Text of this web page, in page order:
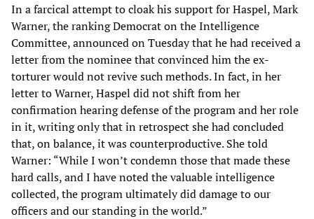
In a farcical attempt to cloak his support for Haspel, Mark
Warner, the ranking Democrat on the Intelligence
Committee, announced on Tuesday that he had received a
letter from the nominee that convinced him the ex-
torturer would not revive such methods. In fact, in her
letter to Warner, Haspel did not shift from her
confirmation hearing defense of the program and her role
in it, writing only that in retrospect she had concluded
that, on balance, it was counterproductive. She told
Warner: “While I won’t condemn those that made these
hard calls, and I have noted the valuable intelligence
collected, the program ultimately did damage to our
officers and our standing in the world.”